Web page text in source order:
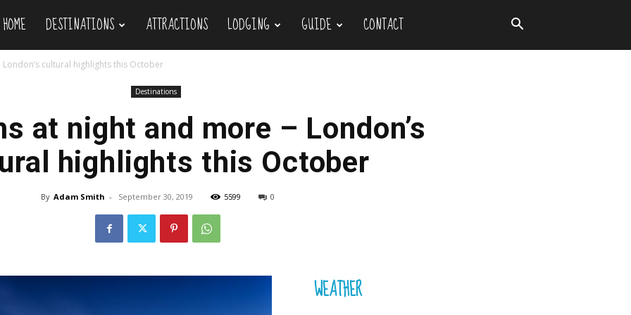
HOME DESTINATIONS ATTRACTIONS LODGING GUIDE CONTACT
cultural highlights this October
Destinations
at night and more – London’s
highlights this October
By Adam Smith - September 30, 2019 5599 0
WEATHER